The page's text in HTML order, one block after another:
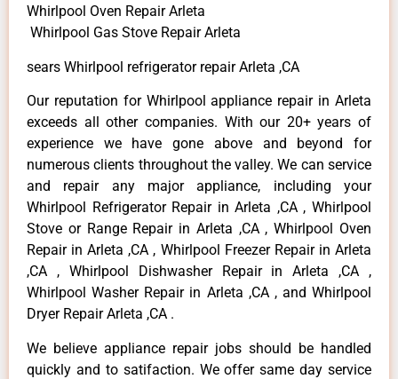
Whirlpool Oven Repair Arleta
Whirlpool Gas Stove Repair Arleta
sears Whirlpool refrigerator repair Arleta ,CA
Our reputation for Whirlpool appliance repair in Arleta
exceeds all other companies. With our 20+ years of
experience we have gone above and beyond for
numerous clients throughout the valley. We can service
and repair any major appliance, including your
Whirlpool Refrigerator Repair in Arleta ,CA , Whirlpool
Stove or Range Repair in Arleta ,CA , Whirlpool Oven
Repair in Arleta ,CA , Whirlpool Freezer Repair in Arleta
,CA , Whirlpool Dishwasher Repair in Arleta ,CA ,
Whirlpool Washer Repair in Arleta ,CA , and Whirlpool
Dryer Repair Arleta ,CA .
We believe appliance repair jobs should be handled
quickly and to satifaction. We offer same day service